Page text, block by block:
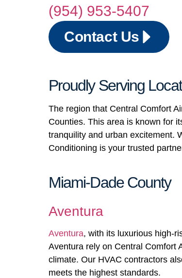
(954) 953-5407
Contact Us
Proudly Serving
The region that Central Comfort
Counties. This area is known for
tranquility and urban excitement.
Conditioning is your trusted
Miami-Dade County
Aventura
Aventura, with its luxurious high-
Aventura rely on Central Comfort
climate. Our HVAC contractors
meets the highest standards.